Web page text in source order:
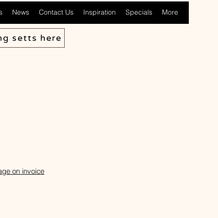
News Contact Us Inspiration Specials More
setts here
on invoice